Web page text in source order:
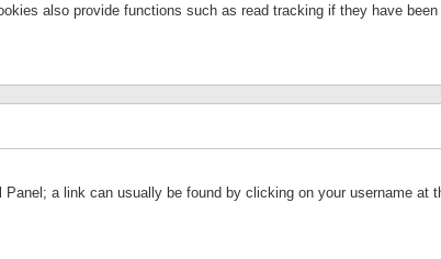
also provide functions such as read tracking if they have
a link can usually be found by clicking on your username at